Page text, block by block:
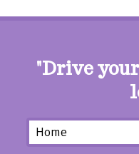
"Drive